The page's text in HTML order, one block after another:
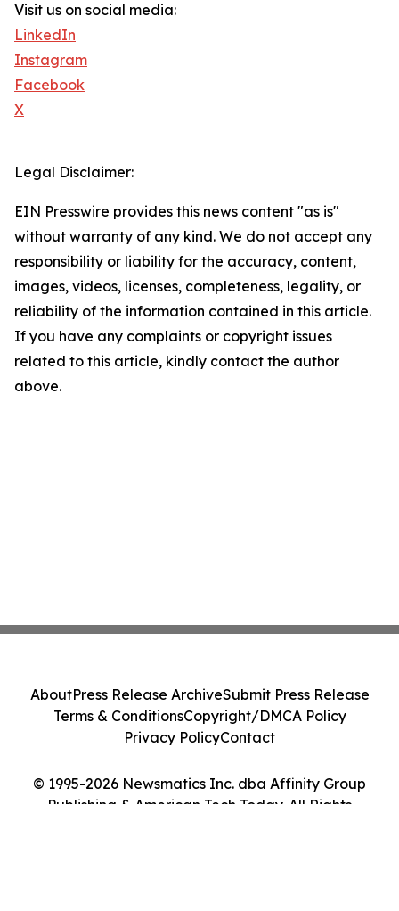
Visit us on social media:
LinkedIn
Instagram
Facebook
X
Legal Disclaimer:
EIN Presswire provides this news content "as is"
without warranty of any kind. We do not accept any
responsibility or liability for the accuracy, content,
images, videos, licenses, completeness, legality, or
reliability of the information contained in this article.
If you have any complaints or copyright issues
related to this article, kindly contact the author
above.
© 1995-2026 Newsmatics Inc. dba Affinity Group
Publishing & American Tech Today. All Rights
AboutPress Release ArchiveSubmit Press Release
Terms & ConditionsCopyright/DMCA Policy
Privacy PolicyContact